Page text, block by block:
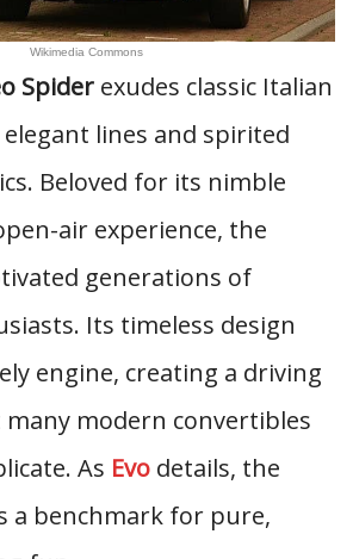
Wikimedia Commons
Spider exudes classic Italian
lines and spirited
Beloved for its nimble
air experience, the
generations of
Its timeless design
engine, creating a driving
modern convertibles
As Evo details, the
a benchmark for pure,